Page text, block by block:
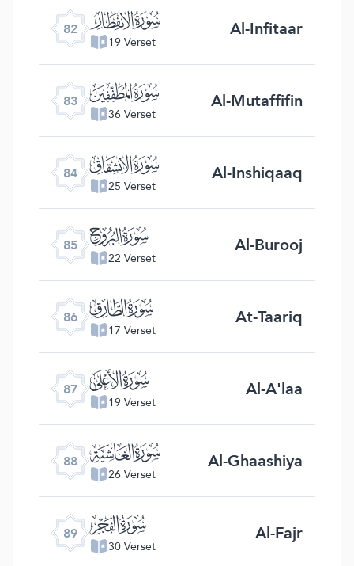
82 ﯿ
19 Verset Al-Infitaar
83 ﰀ
36 Verset Al-Mutaffifin
84 ﰁ
25 Verset Al-Inshiqaaq
85 ﰂ
22 Verset Al-Burooj
86 ﰃ
17 Verset At-Taariq
87 ﰄ
19 Verset Al-A'laa
88 ﰅ
26 Verset Al-Ghaashiya
89 ﰆ
30 Verset Al-Fajr